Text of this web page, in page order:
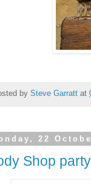
by Steve Garratt at
22
Shop party